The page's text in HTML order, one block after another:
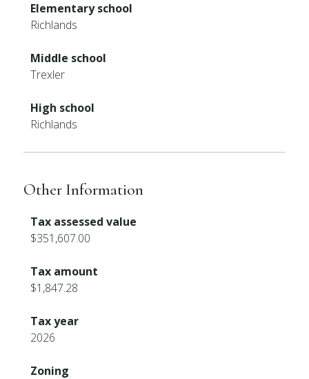
Elementary school
Richlands
Middle school
Trexler
High school
Richlands
Other Information
Tax assessed value
$351,607.00
Tax amount
$1,847.28
Tax year
2026
Zoning